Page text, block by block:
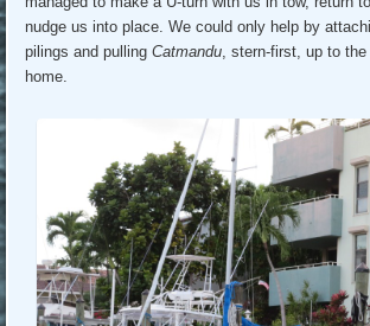
nudge us into place. We could only help by
pilings and pullingCatmandu, stern-first, up to
home.